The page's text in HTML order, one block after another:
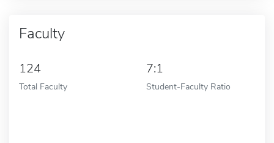
Faculty
124
Total Faculty
7:1
Student-Faculty Ratio